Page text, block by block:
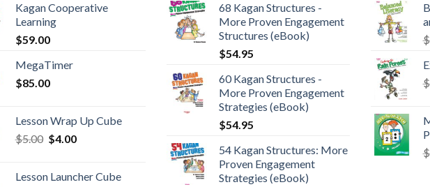
Kagan Cooperative
Learning
$59.00
MegaTimer
$85.00
Lesson Wrap Up Cube
$5.00 $4.00
Lesson Launcher Cube
68 Kagan Structures -
More Proven Engagement
Structures (eBook)
$54.95
60 Kagan Structures -
More Proven Engagement
Strategies (eBook)
$54.95
54 Kagan Structures: More
Proven Engagement
Strategies (eBook)
$
$
$